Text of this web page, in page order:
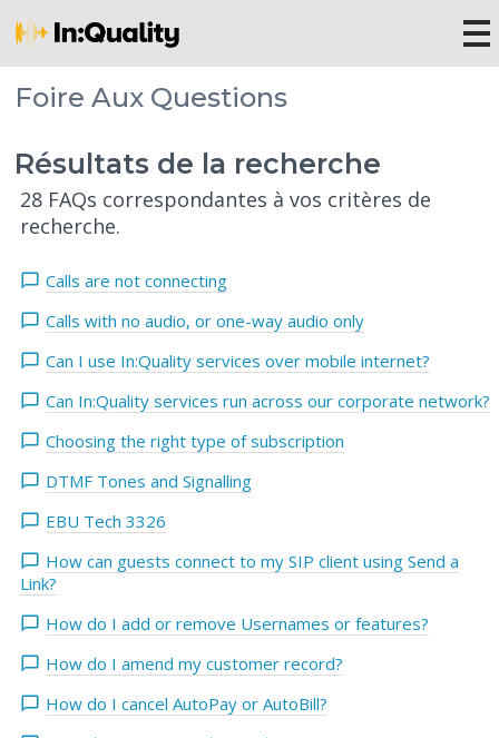
Foire Aux Questions
Résultats de la recherche
28 FAQs correspondantes à vos critères de
recherche.
Calls are not connecting
Calls with no audio, or one-way audio only
Can I use In:Quality services over mobile internet?
Can In:Quality services run across our corporate network?
Choosing the right type of subscription
DTMF Tones and Signalling
EBU Tech 3326
How can guests connect to my SIP client using Send a
Link?
How do I add or remove Usernames or features?
How do I amend my customer record?
How do I cancel AutoPay or AutoBill?